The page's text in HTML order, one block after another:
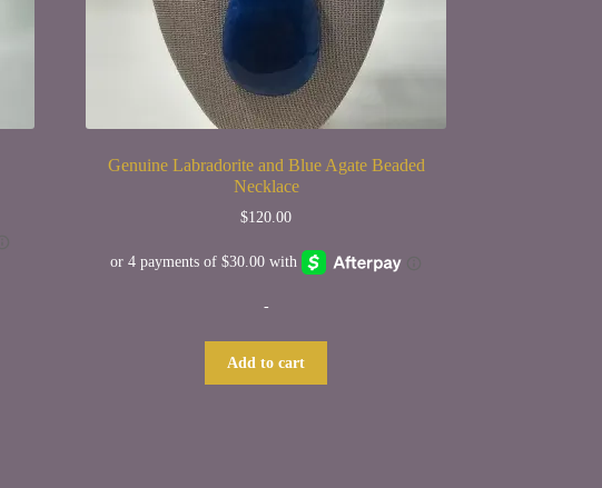
Genuine Labradorite and Blue Agate Beaded
Necklace
$120.00
-
Add to cart